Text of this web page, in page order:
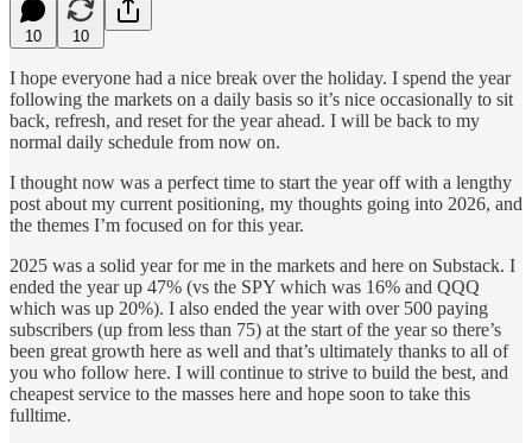
10 10
I hope everyone had a nice break over the holiday. I spend the year
following the markets on a daily basis so it’s nice occasionally to sit
back, refresh, and reset for the year ahead. I will be back to my
normal daily schedule from now on.
I thought now was a perfect time to start the year off with a lengthy
post about my current positioning, my thoughts going into 2026, and
the themes I’m focused on for this year.
2025 was a solid year for me in the markets and here on Substack. I
ended the year up 47% (vs the SPY which was 16% and QQQ
which was up 20%). I also ended the year with over 500 paying
subscribers (up from less than 75) at the start of the year so there’s
been great growth here as well and that’s ultimately thanks to all of
you who follow here. I will continue to strive to build the best, and
cheapest service to the masses here and hope soon to take this
fulltime.